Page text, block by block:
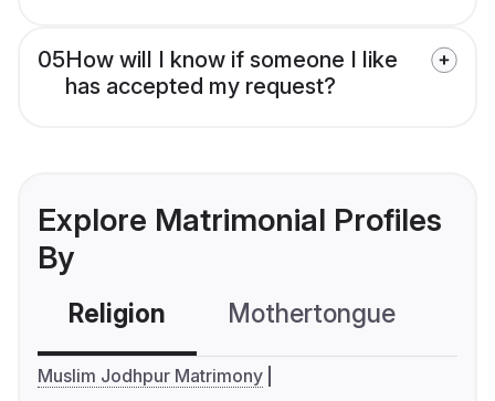
05How will I know if someone I like
has accepted my request?
Explore Matrimonial Profiles
By
Religion Mothertongue
Muslim Jodhpur Matrimony